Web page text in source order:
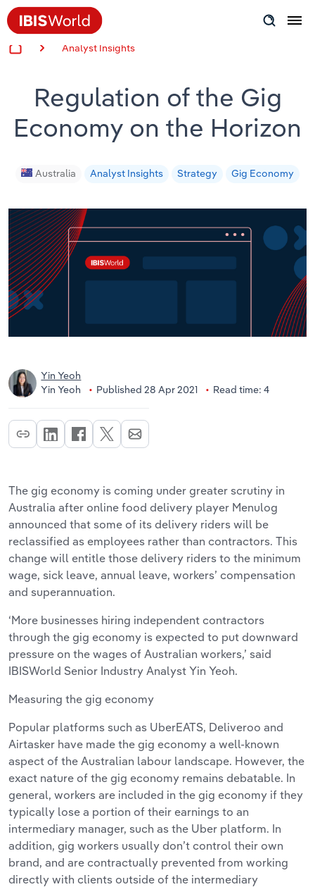
Analyst Insights
Regulation of the Gig
Economy on the Horizon
Australia Analyst Insights Strategy Gig Economy
Yin Yeoh
Yin Yeoh
Published 28 Apr 2021 Read time: 4
The gig economy is coming under greater scrutiny in
Australia after online food delivery player Menulog
announced that some of its delivery riders will be
reclassified as employees rather than contractors. This
change will entitle those delivery riders to the minimum
wage, sick leave, annual leave, workers’ compensation
and superannuation.
‘More businesses hiring independent contractors
through the gig economy is expected to put downward
pressure on the wages of Australian workers,’ said
IBISWorld Senior Industry Analyst Yin Yeoh.
Measuring the gig economy
Popular platforms such as UberEATS, Deliveroo and
Airtasker have made the gig economy a well-known
aspect of the Australian labour landscape. However, the
exact nature of the gig economy remains debatable. In
general, workers are included in the gig economy if they
typically lose a portion of their earnings to an
intermediary manager, such as the Uber platform. In
addition, gig workers usually don’t control their own
brand, and are contractually prevented from working
directly with clients outside of the intermediary
Success Stories
Product Hub
Applying Industry Research
View all articles